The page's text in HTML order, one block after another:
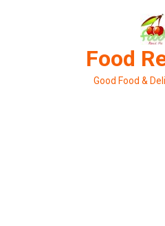
Food
Good Food &